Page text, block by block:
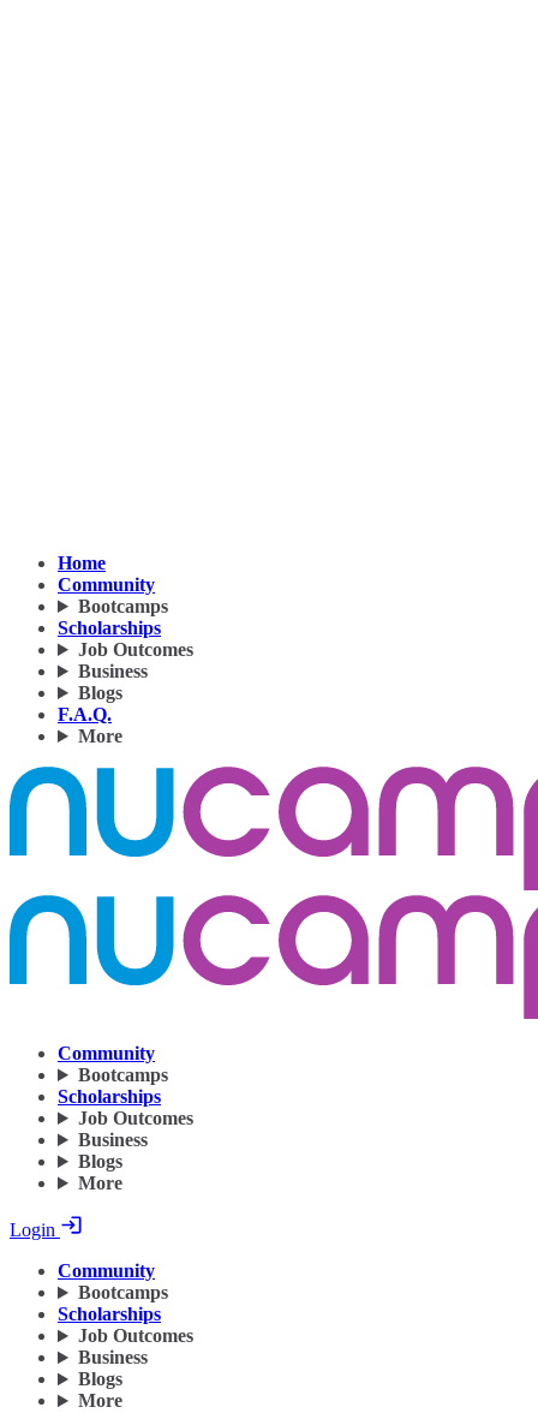
Home
Community
Bootcamps
Scholarships
Job Outcomes
Business
Blogs
F.A.Q.
More
Community
Bootcamps
Scholarships
Job Outcomes
Business
Blogs
More
Login
Community
Bootcamps
Scholarships
Job Outcomes
Business
Blogs
More